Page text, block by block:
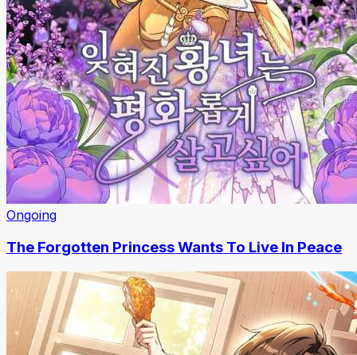
Ongoing
The Forgotten Princess Wants To Live In Peace